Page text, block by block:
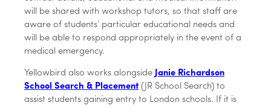
will be shared with workshop tutors, so that staff are
aware of students’ particular educational needs and
will be able to respond appropriately in the event of a
medical emergency.
Yellowbird also works alongside Janie Richardson
School Search & Placement (JR School Search) to
assist students gaining entry to London schools. If it is